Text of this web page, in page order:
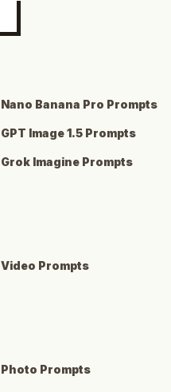
Nano Banana Pro Prompts
GPT Image 1.5 Prompts
Grok Imagine Prompts
Video Prompts
Photo Prompts